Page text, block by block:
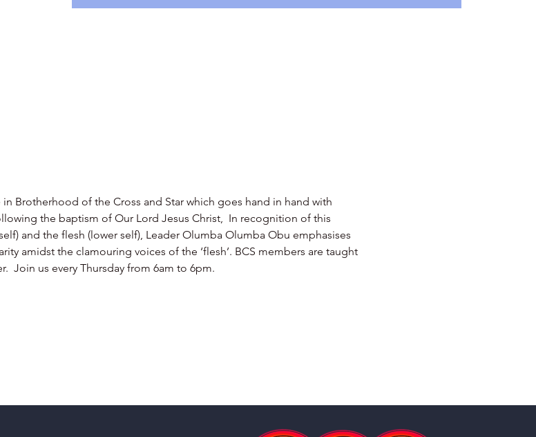
Brotherhood of the Cross and Star which goes hand in hand with
the baptism of Our Lord Jesus Christ,  In recognition of this
and the flesh (lower self), Leader Olumba Olumba Obu emphasises
amidst the clamouring voices of the ‘flesh’. BCS members are taught
Join us every Thursday from 6am to 6pm.